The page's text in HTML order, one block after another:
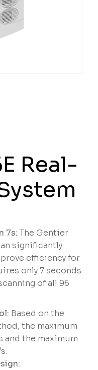
Real-
7s:The Gentier
significantly
efficiency for
only 7 seconds
of all 96
Based on the
the maximum
and the maximum